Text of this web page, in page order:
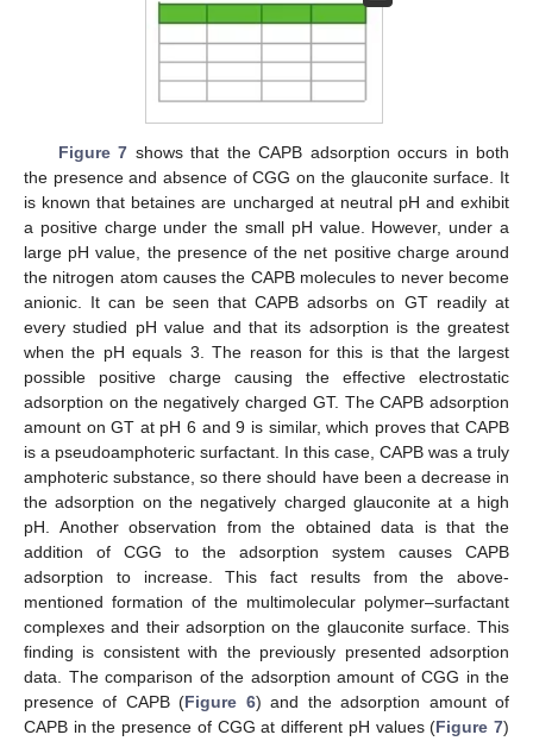
Figure 7 shows that the CAPB adsorption occurs in both
the presence and absence of CGG on the glauconite surface. It
is known that betaines are uncharged at neutral pH and exhibit
a positive charge under the small pH value. However, under a
large pH value, the presence of the net positive charge around
the nitrogen atom causes the CAPB molecules to never become
anionic. It can be seen that CAPB adsorbs on GT readily at
every studied pH value and that its adsorption is the greatest
when the pH equals 3. The reason for this is that the largest
possible positive charge causing the effective electrostatic
adsorption on the negatively charged GT. The CAPB adsorption
amount on GT at pH 6 and 9 is similar, which proves that CAPB
is a pseudoamphoteric surfactant. In this case, CAPB was a truly
amphoteric substance, so there should have been a decrease in
the adsorption on the negatively charged glauconite at a high
pH. Another observation from the obtained data is that the
addition of CGG to the adsorption system causes CAPB
adsorption to increase. This fact results from the above-
mentioned formation of the multimolecular polymer–surfactant
complexes and their adsorption on the glauconite surface. This
finding is consistent with the previously presented adsorption
data. The comparison of the adsorption amount of CGG in the
presence of CAPB (Figure 6) and the adsorption amount of
CAPB in the presence of CGG at different pH values (Figure 7)